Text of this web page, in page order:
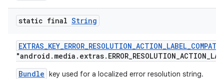
static final String
EXTRAS_KEY_ERROR_RESOLUTION_ACTION_LABEL_COMPAT
Bundle key used for a localized error resolution string.